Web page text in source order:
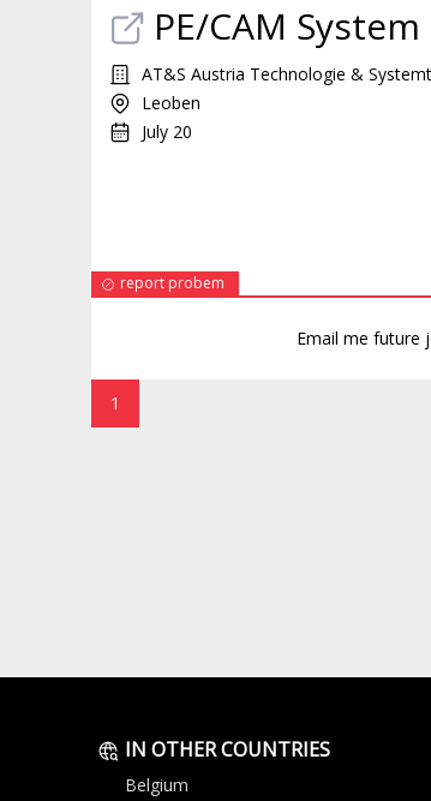
PE/CAM
AT&S Austria Technologie &
Leoben
July 20
report probem
Email me future
1
IN OTHER COUNTRIES
Belgium